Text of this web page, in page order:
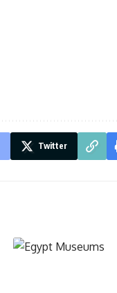
Twitter